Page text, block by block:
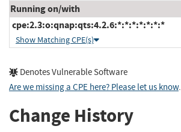
Running on/with
cpe:2.3:o:qnap:qts:4.2.6:*:*:*:*:*:*:*
Show Matching CPE(s)
Denotes Vulnerable Software
Are we missing a CPE here? Please let us know.
Change History